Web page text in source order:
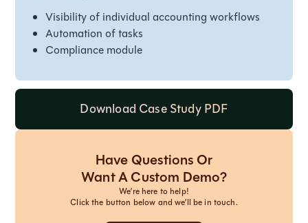
Visibility of individual accounting workflows
Automation of tasks
Compliance module
Download Case Study PDF
Have Questions Or
Want A Custom Demo?
We’re here to help!
Click the button below and we’ll be in touch.